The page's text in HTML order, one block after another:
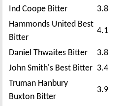
Ind Coope Bitter
3.8
Hammonds United Best
Bitter
4.1
Daniel Thwaites Bitter 3.8
John Smith's Best Bitter 3.4
Truman Hanbury
Buxton Bitter
3.9